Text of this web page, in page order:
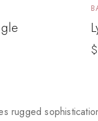
$
rugged